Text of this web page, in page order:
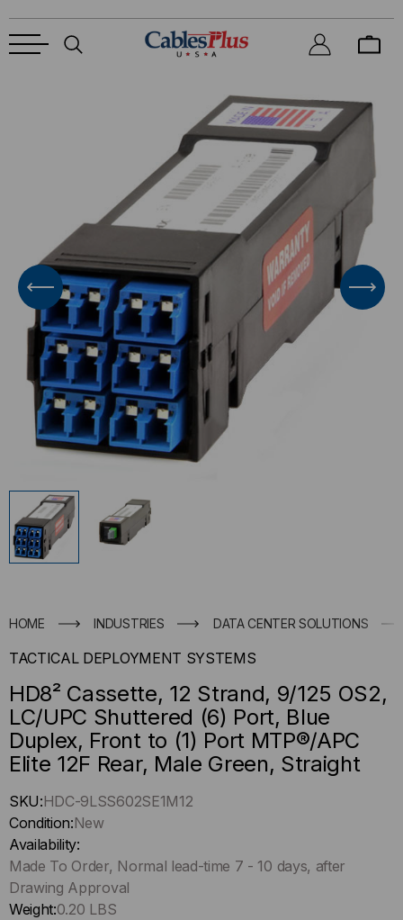
HOME INDUSTRIES DATA CENTER SOLUTIONS
TACTICAL DEPLOYMENT SYSTEMS
HD8² Cassette, 12 Strand, 9/125 OS2,
LC/UPC Shuttered (6) Port, Blue
Duplex, Front to (1) Port MTP®/APC
Elite 12F Rear, Male Green, Straight
Hurry
up
!
Only
left
in-
SKU:HDC-9LSS602SE1M12
Condition:New
Availability:
Made To Order, Normal lead-time 7 - 10 days, after
Drawing Approval
Weight:0.20 LBS